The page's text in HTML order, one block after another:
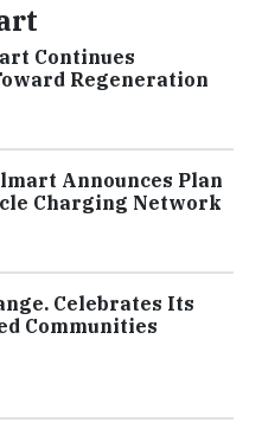
Continues
Regeneration
Announces Plan
Charging Network
Celebrates Its
Communities